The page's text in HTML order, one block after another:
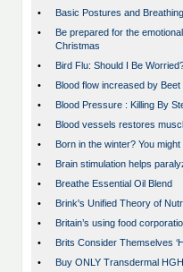
•
Basic Postures and Breathing
•
Be prepared for the
Christmas
•
Bird Flu: Should I Be
•
Blood flow increased by Beet
•
Blood Pressure : Killing By
•
Blood vessels restores
•
Born in the winter? You
•
Brain stimulation helps
•
Breathe Essential Oil Blend
•
Brink's Unified Theory of
•
Britain’s using food
•
Brits Consider Themselves
•
Buy ONLY Transdermal